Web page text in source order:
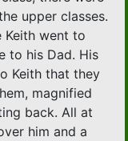
upper classes.
Keith went to
to his Dad. His
Keith that they
magnified
back. All at
him and a